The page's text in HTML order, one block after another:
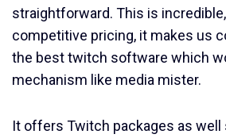
straightforward. This is
competitive pricing, it makes us
the best twitch software which
mechanism like media mister.
It offers Twitch packages as well